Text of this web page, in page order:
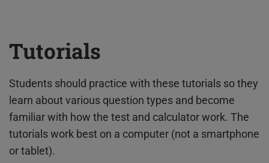
Tutorials
Students should practice with these tutorials so they
learn about various question types and become
familiar with how the test and calculator work. The
tutorials work best on a computer (not a smartphone
or tablet).